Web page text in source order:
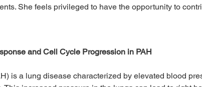
She feels privileged to have the opportunity to
and Cell Cycle Progression in PAH
is a lung disease characterized by elevated blood